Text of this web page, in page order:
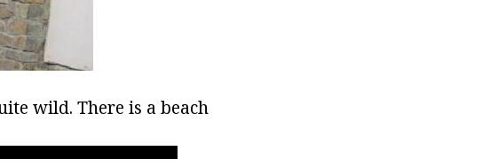
wild. There is a beach